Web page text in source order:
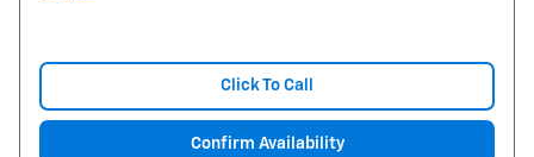
Click To Call
Confirm Availability